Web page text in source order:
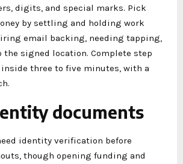
digits, and special marks. Pick
by settling and holding work
email backing, needing tapping,
the signed location. Complete step
three to five minutes, with a
documents
identity verification before
though opening funding and